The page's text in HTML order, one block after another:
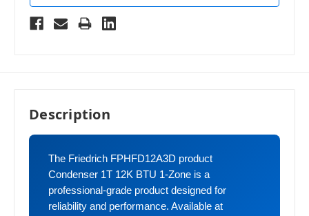
Description
The Friedrich FPHFD12A3D product
Condenser 1T 12K BTU 1-Zone is a
professional-grade product designed for
reliability and performance. Available at